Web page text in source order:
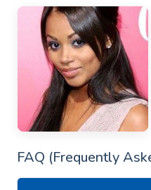
FAQ (Frequently